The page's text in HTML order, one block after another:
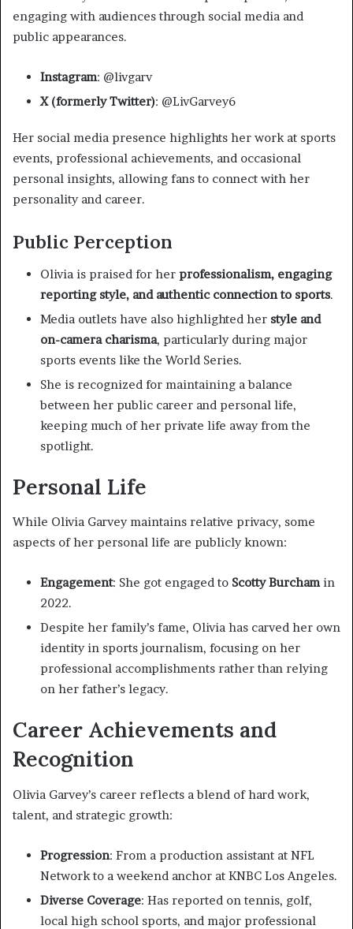
engaging with audiences through social media and
public appearances.
Instagram: @livgarv
X (formerly Twitter): @LivGarvey6
Her social media presence highlights her work at sports
events, professional achievements, and occasional
personal insights, allowing fans to connect with her
personality and career.
Public Perception
Olivia is praised for her professionalism, engaging
reporting style, and authentic connection to sports.
Media outlets have also highlighted her style and
on-camera charisma, particularly during major
sports events like the World Series.
She is recognized for maintaining a balance
between her public career and personal life,
keeping much of her private life away from the
spotlight.
Personal Life
While Olivia Garvey maintains relative privacy, some
aspects of her personal life are publicly known:
Engagement: She got engaged to Scotty Burchamin
2022.
Despite her family’s fame, Olivia has carved her own
identity in sports journalism, focusing on her
professional accomplishments rather than relying
on her father’s legacy.
Career Achievements and
Recognition
Olivia Garvey’s career reflects a blend of hard work,
talent, and strategic growth:
Progression: From a production assistant at NFL
Network to a weekend anchor at KNBC Los Angeles.
Diverse Coverage: Has reported on tennis, golf,
local high school sports, and major professional